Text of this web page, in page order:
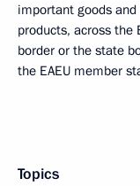
important goods
products, across the
border or the state
the EAEU member
Topics